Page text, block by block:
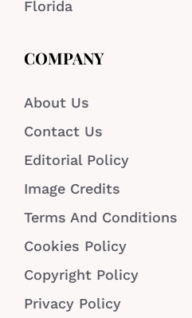
Florida
COMPANY
About Us
Contact Us
Editorial Policy
Image Credits
Terms And Conditions
Cookies Policy
Copyright Policy
Privacy Policy